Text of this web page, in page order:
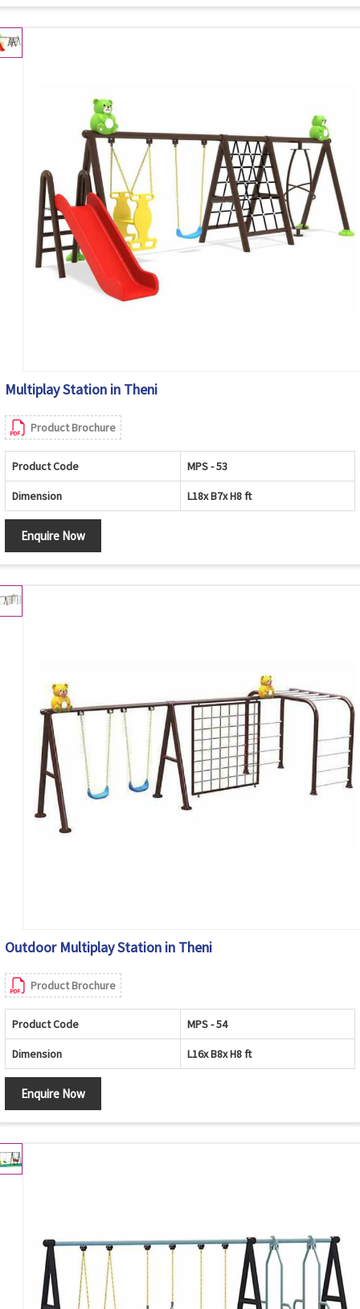
Multiplay Station in Theni
Product Brochure
Product Code MPS - 53
Dimension L18x B7x H8 ft
Enquire Now
Outdoor Multiplay Station in Theni
Product Brochure
Product Code MPS - 54
Dimension L16x B8x H8 ft
Enquire Now